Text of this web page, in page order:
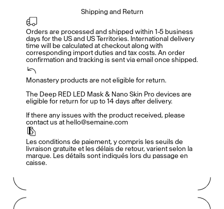
Accès complet pour les membres
Créateurs de Goûts
Shipping and Return
Orders are processed and shipped within 1-5 business
days for the US and US Territories. International delivery
time will be calculated at checkout along with
corresponding import duties and tax costs. An order
confirmation and tracking is sent via email once shipped.
Monastery products are not eligible for return.
The Deep RED LED Mask & Nano Skin Pro devices are
eligible for return for up to 14 days after delivery.
If there any issues with the product received, please
contact us at hello@semaine.com
Les conditions de paiement, y compris les seuils de
livraison gratuite et les délais de retour, varient selon la
marque. Les détails sont indiqués lors du passage en
caisse.